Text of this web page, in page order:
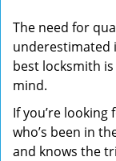
The need for
underestimated
best locksmith
mind.
If you’re looking
who’s been in
and knows the